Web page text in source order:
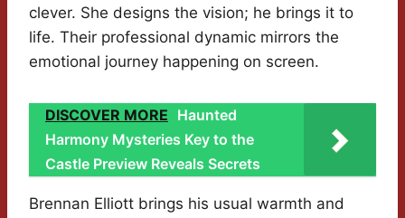
clever. She designs the vision; he brings it to
life. Their professional dynamic mirrors the
emotional journey happening on screen.
DISCOVER MORE Haunted
Harmony Mysteries Key to the
Castle Preview Reveals Secrets
Brennan Elliott brings his usual warmth and